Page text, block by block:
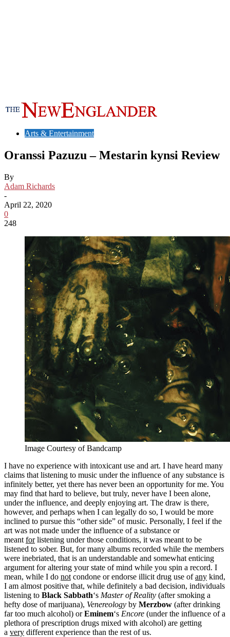
Arts & Entertainment
Oranssi Pazuzu – Mestarin kynsi Review
By
Adam Richards
-
April 22, 2020
0
248
Image Courtesy of Bandcamp
I have no experience with intoxicant use and art. I have heard many
claims that listening to music under the influence of any substance is
infinitely better, yet there has never been an opportunity for me. You
may find that hard to believe, but truly, never have I been alone,
under the influence, and deeply enjoying art. The draw is there,
however, and perhaps when I can legally do so, I would be more
inclined to pursue this “other side” of music. Personally, I feel if the
art was not made under the influence of a substance or
meant forlistening under those conditions, it was meant to be
listened to sober. But, for many albums recorded while the members
were inebriated, that is an understandable and somewhat enticing
argument for altering your state of mind while you spin a record. I
mean, while I do not condone or endorse illicit drug use ofany kind,
I am almost positive that, while definitely a bad decision, individuals
listening to Black Sabbath‘s Master of Reality (after smoking a
hefty dose of marijuana), Venereology by Merzbow (after drinking
far too much alcohol) orEminem‘s Encore (under the influence of a
plethora of prescription drugs mixed with alcohol) are getting
a very different experience than the rest of us.